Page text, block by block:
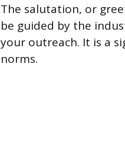
The salutation, or
be guided by the
your outreach. It is a
norms.